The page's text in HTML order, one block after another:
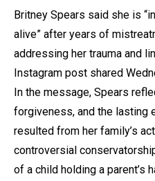
Britney Spears said she is
alive” after years of
addressing her trauma and
Instagram post shared
In the message, Spears
forgiveness, and the lasting
resulted from her family’s
controversial
of a child holding a parent’s